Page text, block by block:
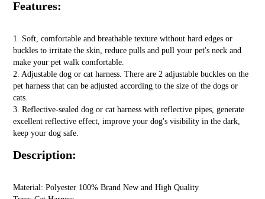
Features:
1. Soft, comfortable and breathable texture without hard edges or
buckles to irritate the skin, reduce pulls and pull your pet's neck and
make your pet walk comfortable.
2. Adjustable dog or cat harness. There are 2 adjustable buckles on the
pet harness that can be adjusted according to the size of the dogs or
cats.
3. Reflective-sealed dog or cat harness with reflective pipes, generate
excellent reflective effect, improve your dog's visibility in the dark,
keep your dog safe.
Description:
Material: Polyester 100% Brand New and High Quality